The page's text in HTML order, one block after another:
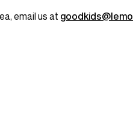
email us at